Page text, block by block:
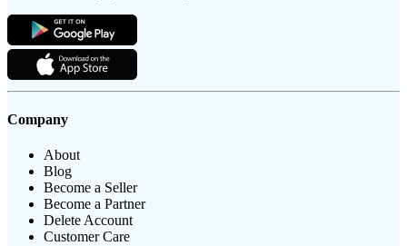
Company
About
Blog
Become a Seller
Become a Partner
Delete Account
Customer Care